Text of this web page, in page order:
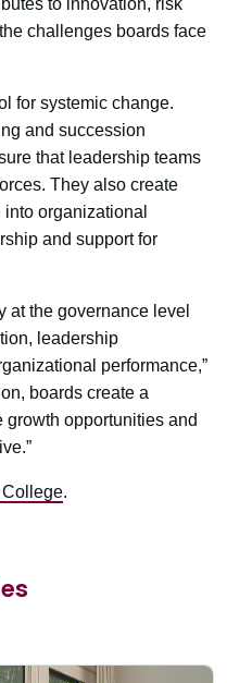
to innovation, risk
challenges boards face
for systemic change.
and succession
that leadership teams
They also create
organizational
and support for
at the governance level
leadership
performance,”
boards create a
opportunities and
.